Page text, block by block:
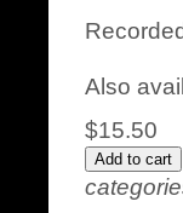
Also
$15.50